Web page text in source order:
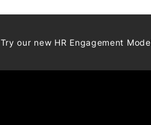
Try our new HR Engagement